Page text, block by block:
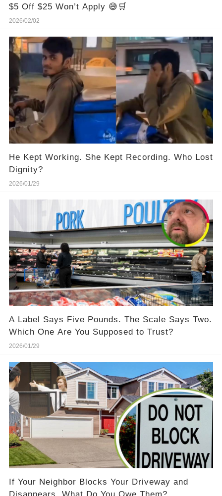
$5 Off $25 Won’t Apply 😅🛒
2026/02/02
He Kept Working. She Kept Recording. Who Lost
Dignity?
2026/01/29
A Label Says Five Pounds. The Scale Says Two.
Which One Are You Supposed to Trust?
2026/01/29
If Your Neighbor Blocks Your Driveway and
Disappears, What Do You Owe Them?